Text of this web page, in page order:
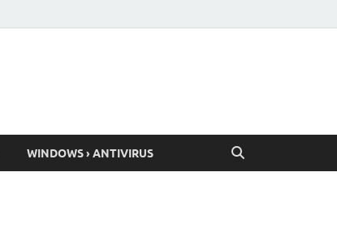
WINDOWS › ANTIVIRUS